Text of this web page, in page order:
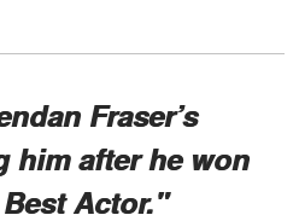
Fraser’s
him after he won
Actor."